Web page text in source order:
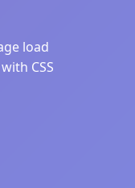
load
CSS